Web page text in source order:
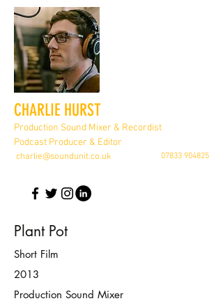
CHARLIE HURST
Production Sound Mixer & Recordist
Podcast Producer & Editor
charlie@soundunit.co.uk 07833 904825
Plant Pot
Short Film
2013
Production Sound Mixer